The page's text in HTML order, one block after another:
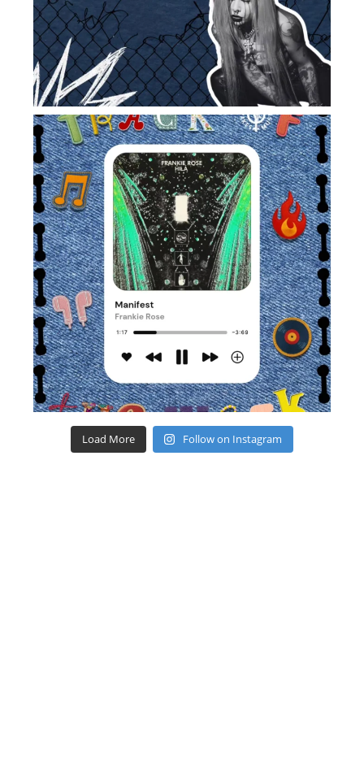
Load More Follow on Instagram